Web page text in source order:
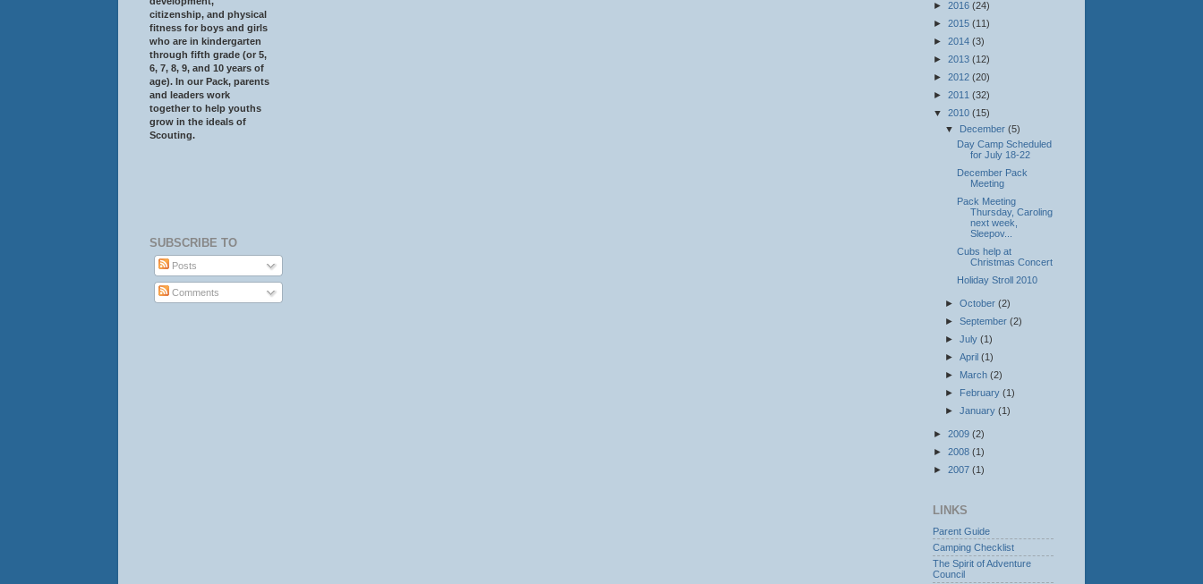
citizenship, and physical
fitness for boys and girls
who are in kindergarten
through fifth grade (or 5,
6, 7, 8, 9, and 10 years of
age). In our Pack, parents
and leaders work
together to help youths
grow in the ideals of
Scouting.
SUBSCRIBE TO
Posts
Comments
► 2016 (24)
► 2015 (11)
► 2014 (3)
► 2013 (12)
► 2012 (20)
► 2011 (32)
▼ 2010 (15)
▼ December (5)
Day Camp Scheduled
for July 18-22
December Pack
Meeting
Pack Meeting
Thursday, Caroling
next week,
Sleepov...
Cubs help at
Christmas Concert
Holiday Stroll 2010
► October (2)
► September (2)
► July (1)
► April (1)
► March (2)
► February (1)
► January (1)
► 2009 (2)
► 2008 (1)
► 2007 (1)
LINKS
Parent Guide
Camping Checklist
The Spirit of Adventure
Council